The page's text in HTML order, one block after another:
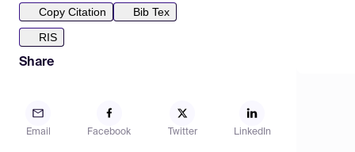
Copy Citation
Bib Tex
RIS
Share
Email Facebook Twitter LinkedIn